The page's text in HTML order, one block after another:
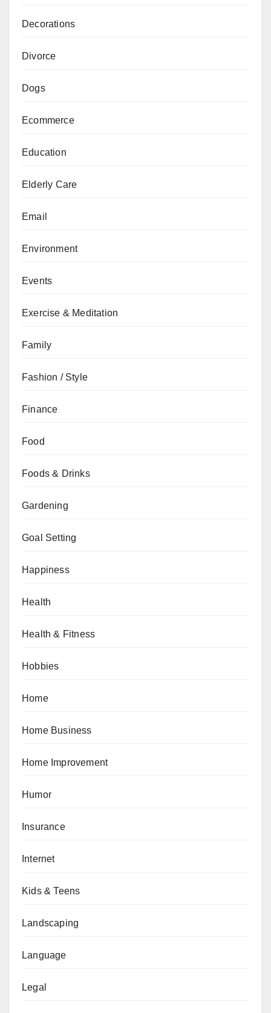
Decorations
Divorce
Dogs
Ecommerce
Education
Elderly Care
Email
Environment
Events
Exercise & Meditation
Family
Fashion / Style
Finance
Food
Foods & Drinks
Gardening
Goal Setting
Happiness
Health
Health & Fitness
Hobbies
Home
Home Business
Home Improvement
Humor
Insurance
Internet
Kids & Teens
Landscaping
Language
Legal